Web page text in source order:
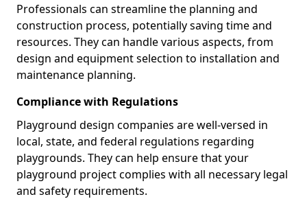
Professionals can streamline the planning and
construction process, potentially saving time and
resources. They can handle various aspects, from
design and equipment selection to installation and
maintenance planning.
Compliance with Regulations
Playground design companies are well-versed in
local, state, and federal regulations regarding
playgrounds. They can help ensure that your
playground project complies with all necessary legal
and safety requirements.